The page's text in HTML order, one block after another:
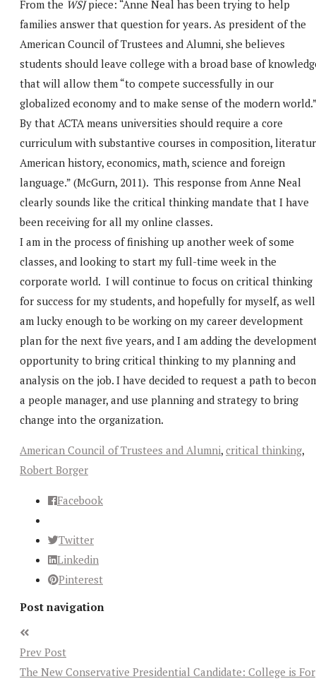
From the WSJpiece: “Anne Neal has been trying to help
families answer that question for years. As president of the
American Council of Trustees and Alumni, she believes
students should leave college with a broad base of
that will allow them “to compete successfully in our
globalized economy and to make sense of the modern
By that ACTA means universities should require a core
curriculum with substantive courses in composition,
American history, economics, math, science and foreign
language.” (McGurn, 2011). This response from Anne Neal
clearly sounds like the critical thinking mandate that I have
been receiving for all my online classes.
I am in the process of finishing up another week of some
classes, and looking to start my full-time week in the
corporate world. I will continue to focus on critical thinking
for success for my students, and hopefully for myself, as
am lucky enough to be working on my career development
plan for the next five years, and I am adding the
opportunity to bring critical thinking to my planning and
analysis on the job. I have decided to request a path to
a people manager, and use planning and strategy to bring
change into the organization.
American Council of Trustees and Alumni, critical thinking,
Robert Borger
Facebook
Twitter
Linkedin
Pinterest
Post navigation
Prev Post
The New Conservative Presidential Candidate: College is For